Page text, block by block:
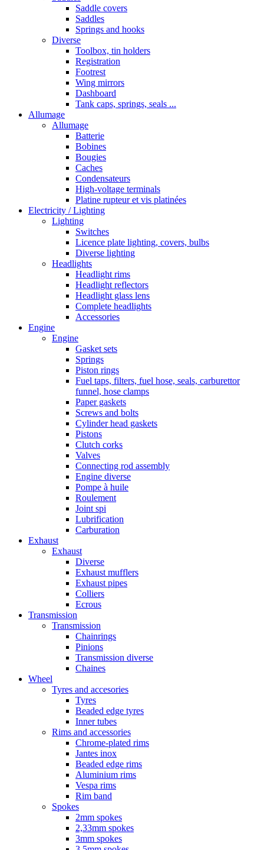
Saddle covers
Saddles
Springs and hooks
Diverse
Toolbox, tin holders
Registration
Footrest
Wing mirrors
Dashboard
Tank caps, springs, seals ...
Allumage
Allumage
Batterie
Bobines
Bougies
Caches
Condensateurs
High-voltage terminals
Platine rupteur et vis platinées
Electricity / Lighting
Lighting
Switches
Licence plate lighting, covers, bulbs
Diverse lighting
Headlights
Headlight rims
Headlight reflectors
Headlight glass lens
Complete headlights
Accessories
Engine
Engine
Gasket sets
Springs
Piston rings
Fuel taps, filters, fuel hose, seals, carburettor
funnel, hose clamps
Paper gaskets
Screws and bolts
Cylinder head gaskets
Pistons
Clutch corks
Valves
Connecting rod assembly
Engine diverse
Pompe à huile
Roulement
Joint spi
Lubrification
Carburation
Exhaust
Exhaust
Diverse
Exhaust mufflers
Exhaust pipes
Colliers
Ecrous
Transmission
Transmission
Chainrings
Pinions
Transmission diverse
Chaines
Wheel
Tyres and accesories
Tyres
Beaded edge tyres
Inner tubes
Rims and accessories
Chrome-plated rims
Jantes inox
Beaded edge rims
Aluminium rims
Vespa rims
Rim band
Spokes
2mm spokes
2,33mm spokes
3mm spokes